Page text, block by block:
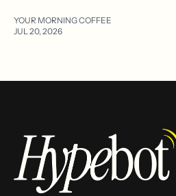
YOUR MORNING COFFEE
JUL 20, 2026